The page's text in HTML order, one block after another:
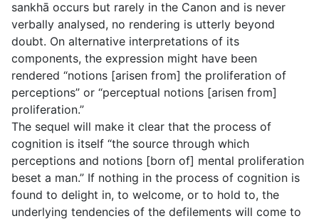
sankhā occurs but rarely in the Canon and is never
verbally analysed, no rendering is utterly beyond
doubt. On alternative interpretations of its
components, the expression might have been
rendered “notions [arisen from] the proliferation of
perceptions” or “perceptual notions [arisen from]
proliferation.”
The sequel will make it clear that the process of
cognition is itself “the source through which
perceptions and notions [born of] mental proliferation
beset a man.” If nothing in the process of cognition is
found to delight in, to welcome, or to hold to, the
underlying tendencies of the defilements will come to